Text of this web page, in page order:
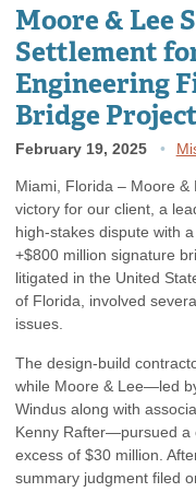
Moore & Lee
Settlement
Engineering
Bridge
February 19, 2025
Miami, Florida – Moore
victory for our client, a
high-stakes dispute with
+$800 million signature
litigated in the United
of Florida, involved
issues.
The design-build
while Moore & Lee—led
Windus along with
Kenny Rafter—pursued a
excess of $30 million.
summary judgment filed